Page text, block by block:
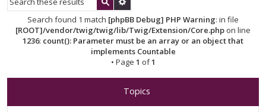
Search found 1 match [phpBB Debug] PHP Warning: in file
[ROOT]/vendor/twig/twig/lib/Twig/Extension/Core.php on line
1236: count(): Parameter must be an array or an object that
implements Countable
• Page 1 of1
Topics